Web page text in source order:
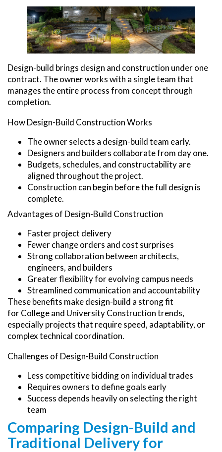
Design-build brings design and construction under one
contract. The owner works with a single team that
manages the entire process from concept through
completion.
How Design-Build Construction Works
The owner selects a design-build team early.
Designers and builders collaborate from day one.
Budgets, schedules, and constructability are
aligned throughout the project.
Construction can begin before the full design is
complete.
Advantages of Design-Build Construction
Faster project delivery
Fewer change orders and cost surprises
Strong collaboration between architects,
engineers, and builders
Greater flexibility for evolving campus needs
Streamlined communication and accountability
These benefits make design-build a strong fit
for College and University Construction trends,
especially projects that require speed, adaptability, or
complex technical coordination.
Challenges of Design-Build Construction
Less competitive bidding on individual trades
Requires owners to define goals early
Success depends heavily on selecting the right
team
Comparing Design-Build and
Traditional Delivery for